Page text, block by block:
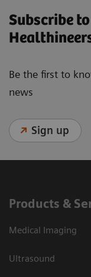
Subscribe
Be the first to
news
Sign up
Products &
Medical Imaging
Ultrasound